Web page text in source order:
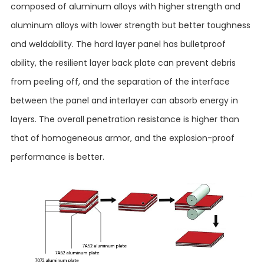
composed of aluminum alloys with higher strength and
aluminum alloys with lower strength but better toughness
and weldability. The hard layer panel has bulletproof
ability, the resilient layer back plate can prevent debris
from peeling off, and the separation of the interface
between the panel and interlayer can absorb energy in
layers. The overall penetration resistance is higher than
that of homogeneous armor, and the explosion-proof
performance is better.